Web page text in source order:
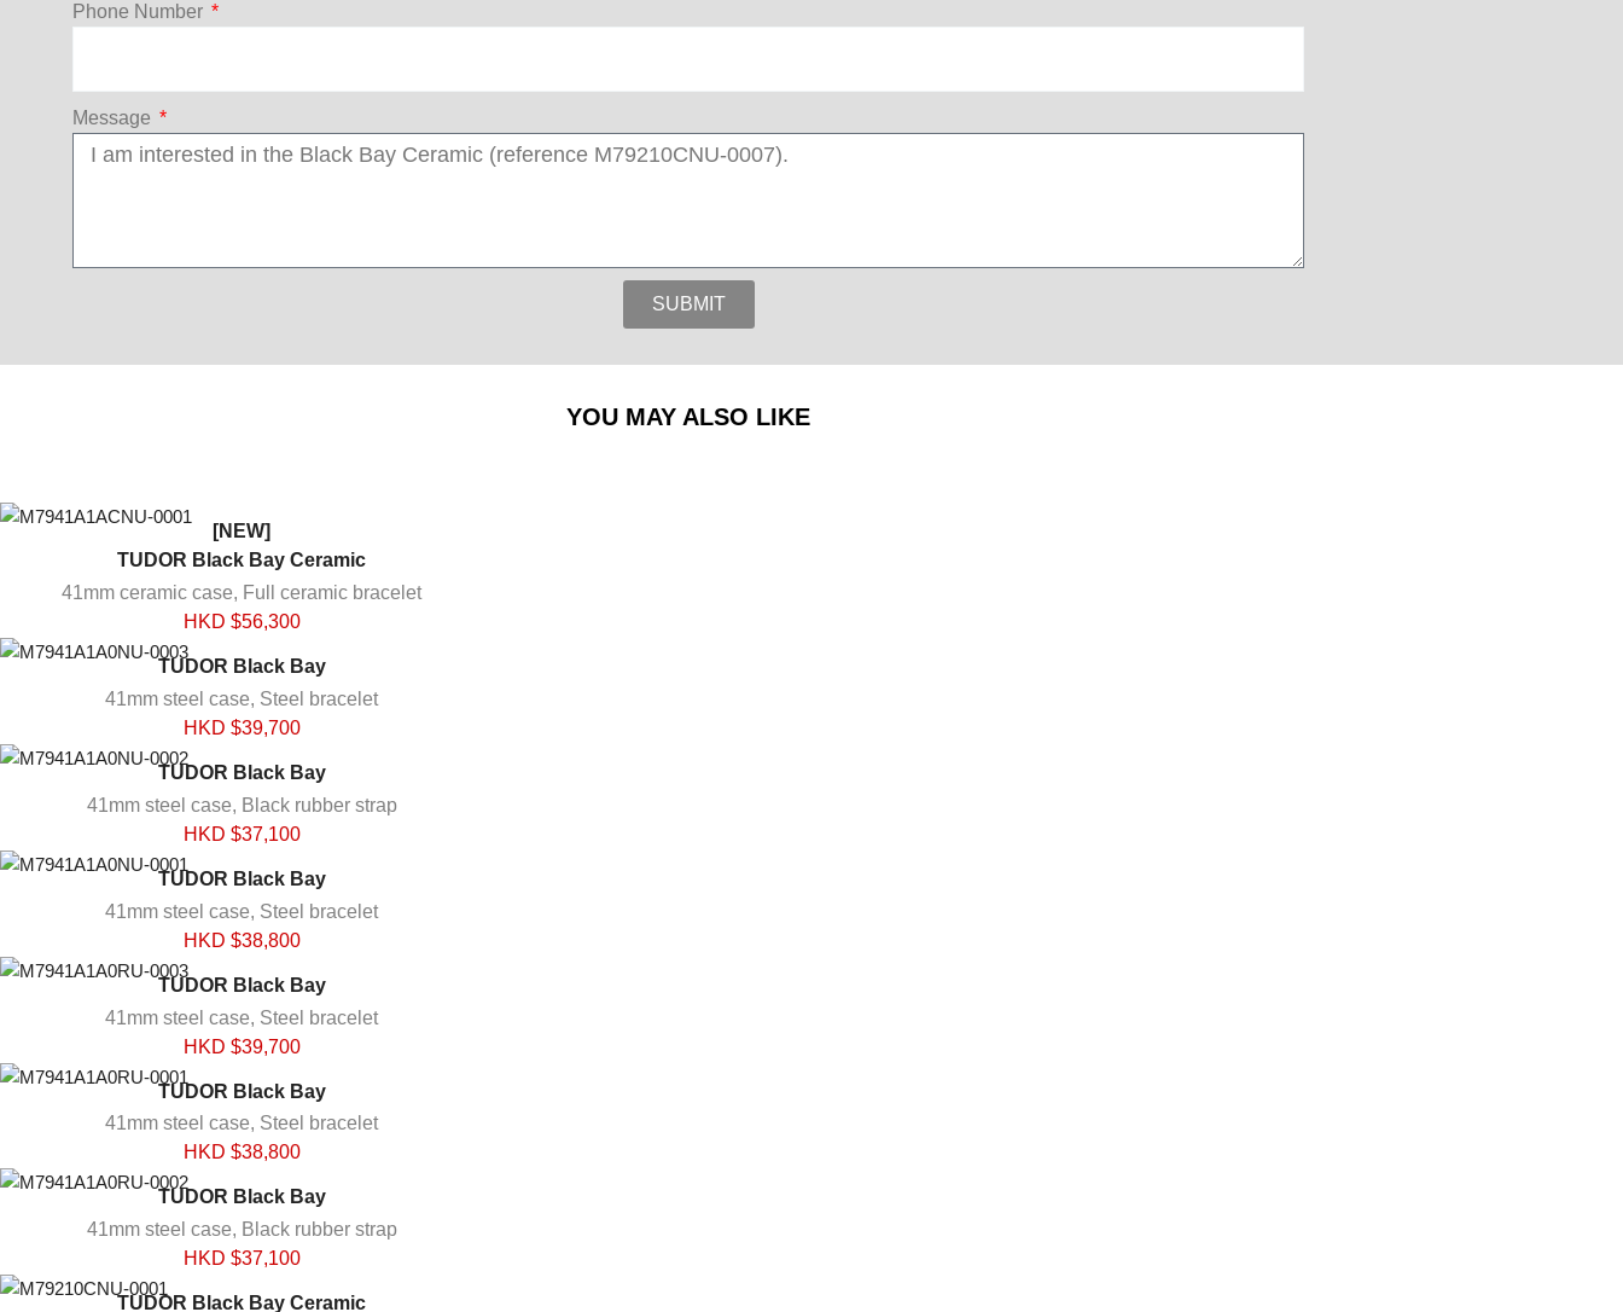
Phone Number
Message
SUBMIT
YOU MAY ALSO LIKE
[NEW]
TUDOR Black Bay Ceramic
41mm ceramic case, Full ceramic bracelet
HKD $56,300
TUDOR Black Bay
41mm steel case, Steel bracelet
HKD $39,700
TUDOR Black Bay
41mm steel case, Black rubber strap
HKD $37,100
TUDOR Black Bay
41mm steel case, Steel bracelet
HKD $38,800
TUDOR Black Bay
41mm steel case, Steel bracelet
HKD $39,700
TUDOR Black Bay
41mm steel case, Steel bracelet
HKD $38,800
TUDOR Black Bay
41mm steel case, Black rubber strap
HKD $37,100
TUDOR Black Bay Ceramic